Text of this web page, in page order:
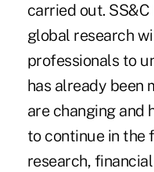
carried out.
global research
professionals to
has already been
are changing and
to continue in the
research,